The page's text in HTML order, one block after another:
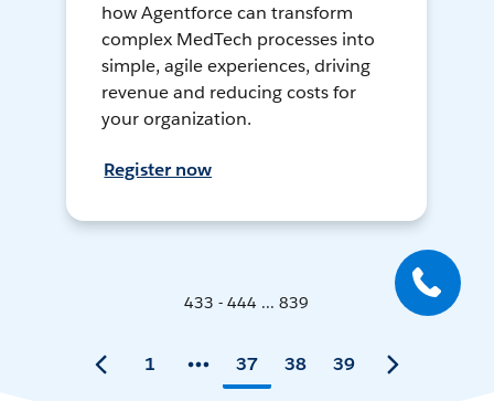
how Agentforce can transform
complex MedTech processes into
simple, agile experiences, driving
revenue and reducing costs for
your organization.
Register now
433 - 444 ... 839
1 37 38 39